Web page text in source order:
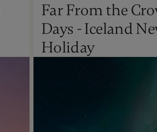
Far From the
Days - Iceland
Holiday